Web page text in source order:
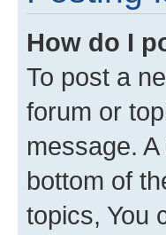
How do I
To post a
forum or
message.
bottom of
topics, You